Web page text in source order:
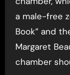
a male-free
Book” and
Margaret
chamber